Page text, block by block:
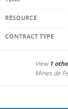
View1
Mines de